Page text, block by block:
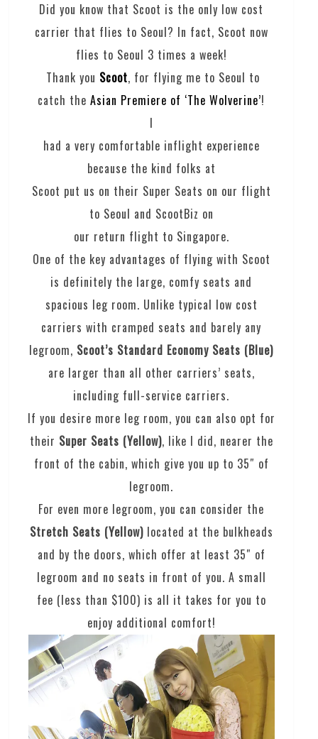
Did you know that Scoot is the only low cost
carrier that flies to Seoul? In fact, Scoot now
flies to Seoul 3 times a week!
Thank you Scoot, for flying me to Seoul to
catch theAsian Premiere of ‘The Wolverine’!
I
had a very comfortable inflight experience
because the kind folks at
Scoot put us on their Super Seats on our flight
to Seoul and ScootBiz on
our return flight to Singapore.
One of the key advantages of flying with Scoot
is definitely the large, comfy seats and
spacious leg room. Unlike typical low cost
carriers with cramped seats and barely any
legroom, Scoot’s Standard Economy Seats (Blue)
are larger than all other carriers’ seats,
including full-service carriers.
If you desire more leg room, you can also opt for
their Super Seats (Yellow), like I did, nearer the
front of the cabin, which give you up to 35″ of
legroom.
For even more legroom, you can consider the
Stretch Seats (Yellow)located at the bulkheads
and by the doors, which offer at least 35″ of
legroom and no seats in front of you. A small
fee (less than $100) is all it takes for you to
enjoy additional comfort!